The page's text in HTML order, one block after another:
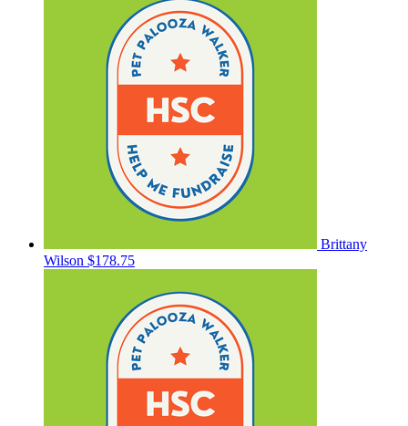
Brittany
Wilson $178.75